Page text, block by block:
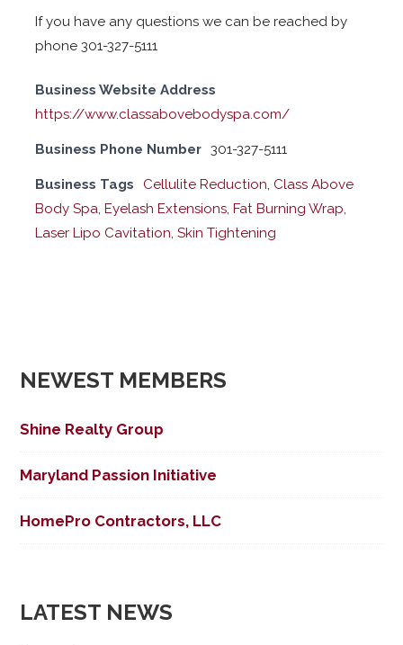
If you have any questions we can be reached by
phone 301-327-5111
Business Website Address
https://www.classabovebodyspa.com/
Business Phone Number 301-327-5111
Business Tags Cellulite Reduction, Class Above
Body Spa, Eyelash Extensions, Fat Burning Wrap,
Laser Lipo Cavitation,Skin Tightening
NEWEST MEMBERS
Shine Realty Group
Maryland Passion Initiative
HomePro Contractors, LLC
LATEST NEWS